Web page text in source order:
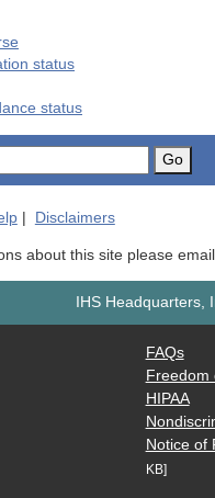
status
status
Go
| Disclaimers
about this site please
IHS
FAQs
Freedom
HIPAA
Notice of
KB]